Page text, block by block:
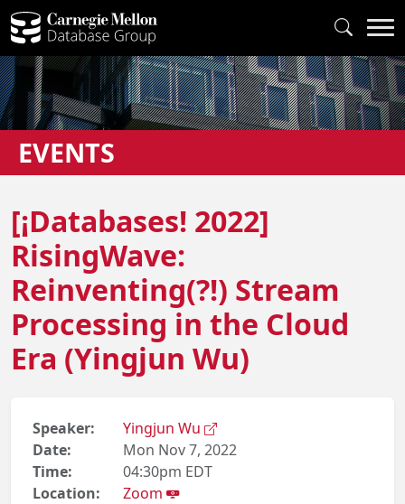
EVENTS
[¡Databases! 2022]
RisingWave:
Reinventing(?!) Stream
Processing in the Cloud
Era (Yingjun Wu)
Speaker:
Yingjun Wu
Date:
Mon Nov 7, 2022
Time:
04:30pm EDT
Location:
Zoom